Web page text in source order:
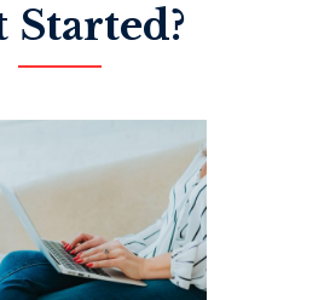
Started?